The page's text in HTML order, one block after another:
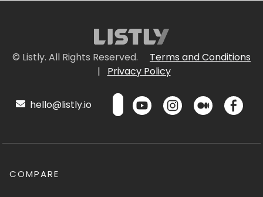
© Listly. All Rights Reserved.
Terms and Conditions
|
Privacy Policy
hello@listly.io
COMPARE